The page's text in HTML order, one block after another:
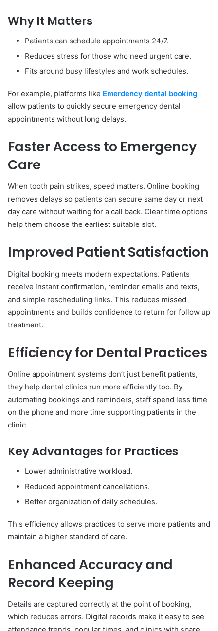
Why It Matters
Patients can schedule appointments 24/7.
Reduces stress for those who need urgent care.
Fits around busy lifestyles and work schedules.
For example, platforms like Emerdency dental booking
allow patients to quickly secure emergency dental
appointments without long delays.
Faster Access to Emergency
Care
When tooth pain strikes, speed matters. Online booking
removes delays so patients can secure same day or next
day care without waiting for a call back. Clear time options
help them choose the earliest suitable slot.
Improved Patient Satisfaction
Digital booking meets modern expectations. Patients
receive instant confirmation, reminder emails and texts,
and simple rescheduling links. This reduces missed
appointments and builds confidence to return for follow up
treatment.
Efficiency for Dental Practices
Online appointment systems don’t just benefit patients,
they help dental clinics run more efficiently too. By
automating bookings and reminders, staff spend less time
on the phone and more time supporting patients in the
clinic.
Key Advantages for Practices
Lower administrative workload.
Reduced appointment cancellations.
Better organization of daily schedules.
This efficiency allows practices to serve more patients and
maintain a higher standard of care.
Enhanced Accuracy and
Record Keeping
Details are captured correctly at the point of booking,
which reduces errors. Digital records make it easy to see